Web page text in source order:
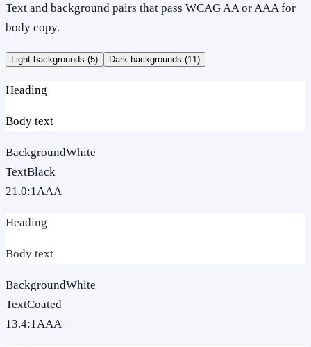
Text and background pairs that pass WCAG AA or AAA for
body copy.
Light backgrounds (5) Dark backgrounds (11 )
Heading
Body text
BackgroundWhite
TextBlack
21.0:1AAA
Heading
Body text
BackgroundWhite
TextCoated
13.4:1AAA